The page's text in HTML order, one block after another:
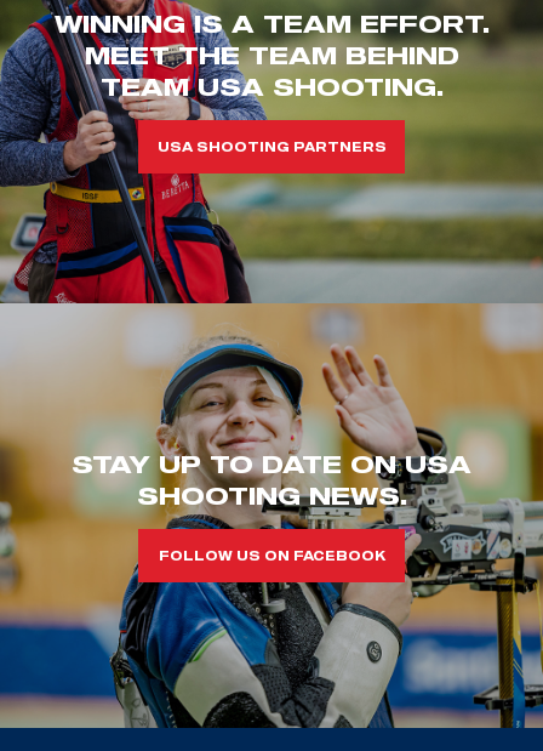
WINNING IS A TEAM EFFORT.
MEET THE TEAM BEHIND
TEAM USA SHOOTING.
USA SHOOTING PARTNERS
STAY UP TO DATE ON USA
SHOOTING NEWS.
FOLLOW US ON FACEBOOK